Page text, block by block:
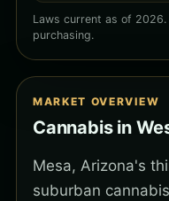
Laws current as of
purchasing.
MARKET OVERVIEW
Cannabis in
Mesa, Arizona's
suburban